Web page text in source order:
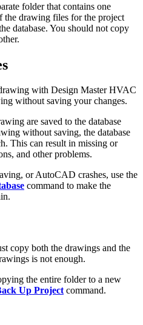
folder that contains one
the drawing files for the project
database. You should not copy
with Design Master HVAC
without saving your changes.
are saved to the database
without saving, the database
This can result in missing or
and other problems.
or AutoCAD crashes, use the
command to make the
copy both the drawings and the
is not enough.
the entire folder to a new
Up Project command.